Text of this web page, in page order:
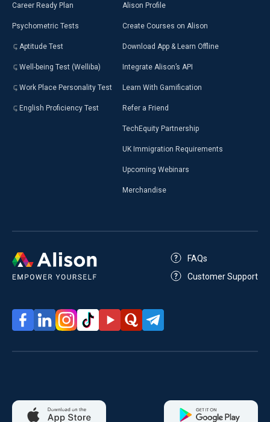
Career Ready Plan
Psychometric Tests
Aptitude Test
Well-being Test (Welliba)
Work Place Personality Test
English Proficiency Test
Alison Profile
Create Courses on Alison
Download App & Learn Offline
Integrate Alison’s API
Learn With Gamification
Refer a Friend
TechEquity Partnership
UK Immigration Requirements
Upcoming Webinars
Merchandise
FAQs
Customer Support